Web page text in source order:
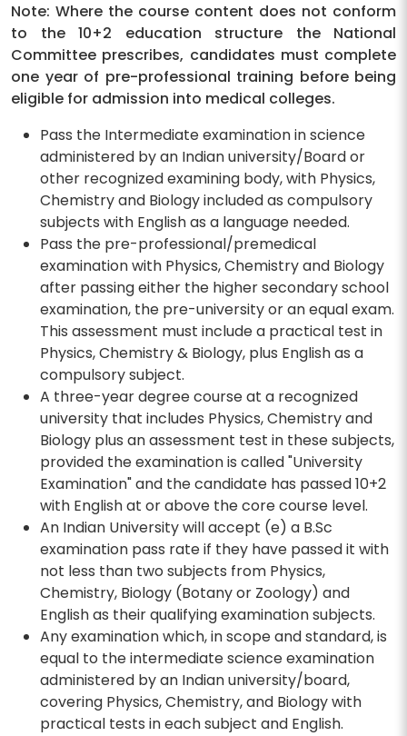
Note: Where the course content does not conform
to the 10+2 education structure the National
Committee prescribes, candidates must complete
one year of pre-professional training before being
eligible for admission into medical colleges.
Pass the Intermediate examination in science
administered by an Indian university/Board or
other recognized examining body, with Physics,
Chemistry and Biology included as compulsory
subjects with English as a language needed.
Pass the pre-professional/premedical
examination with Physics, Chemistry and Biology
after passing either the higher secondary school
examination, the pre-university or an equal exam.
This assessment must include a practical test in
Physics, Chemistry & Biology, plus English as a
compulsory subject.
A three-year degree course at a recognized
university that includes Physics, Chemistry and
Biology plus an assessment test in these subjects,
provided the examination is called "University
Examination" and the candidate has passed 10+2
with English at or above the core course level.
An Indian University will accept (e) a B.Sc
examination pass rate if they have passed it with
not less than two subjects from Physics,
Chemistry, Biology (Botany or Zoology) and
English as their qualifying examination subjects.
Any examination which, in scope and standard, is
equal to the intermediate science examination
administered by an Indian university/board,
covering Physics, Chemistry, and Biology with
practical tests in each subject and English.